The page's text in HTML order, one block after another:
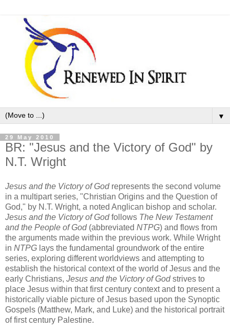
▼
29 May 2010
BR: "Jesus and the Victory of God" by
N.T. Wright
Jesus and the Victory of Godrepresents the second volume
in a multipart series, "Christian Origins and the Question of
God," by N.T. Wright, a noted Anglican bishop and scholar.
Jesus and the Victory of Godfollows The New Testament
and the People of God(abbreviated NTPG) and flows from
the arguments made within the previous work. While Wright
in NTPG lays the fundamental groundwork of the entire
series, exploring different worldviews and attempting to
establish the historical context of the world of Jesus and the
early Christians, Jesus and the Victory of Godstrives to
place Jesus within that first century context and to present a
historically viable picture of Jesus based upon the Synoptic
Gospels (Matthew, Mark, and Luke) and the historical portrait
of first century Palestine.